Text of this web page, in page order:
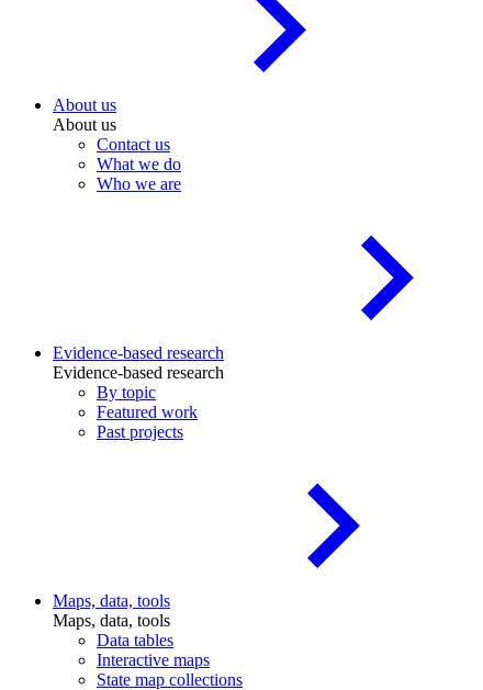
About us
About us
Contact us
What we do
Who we are
Evidence-based research
Evidence-based research
By topic
Featured work
Past projects
Maps, data, tools
Maps, data, tools
Data tables
Interactive maps
State map collections